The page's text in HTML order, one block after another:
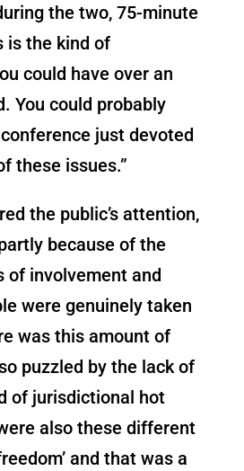
the two, 75-minute
is the kind of
could have over an
You could probably
just devoted
these issues.”
the public’s attention,
because of the
of involvement and
were genuinely taken
was this amount of
puzzled by the lack of
of jurisdictional hot
also these different
and that was a